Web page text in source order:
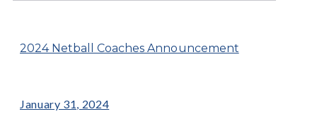
2024 Netball Coaches Announcement
January 31, 2024